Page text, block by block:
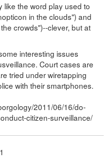
like the word play used to
in the clouds") and
crowds")--clever, but at
interesting issues
Court cases are
tried under wiretapping
with their smartphones.
2011/06/16/do-
citizen-surveillance/